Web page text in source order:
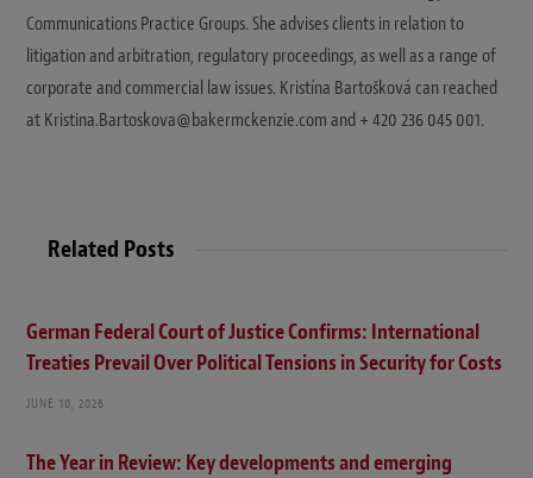
Communications Practice Groups. She advises clients in relation to
litigation and arbitration, regulatory proceedings, as well as a range of
corporate and commercial law issues. Kristína Bartošková can reached
at Kristina.Bartoskova@bakermckenzie.com and + 420 236 045 001.
Related Posts
German Federal Court of Justice Confirms: International
Treaties Prevail Over Political Tensions in Security for Costs
JUNE 10, 2026
The Year in Review: Key developments and emerging